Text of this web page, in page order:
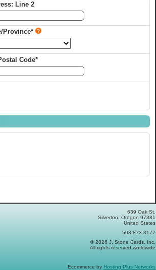
Line 2
Province*
Code*
639 Oak St.
Silverton, Oregon 97381
United States
503-873-3177
© 2026 J. Stone Cards, Inc.
All rights reserved worldwide
Ecommerce by Hosting Plus Networks